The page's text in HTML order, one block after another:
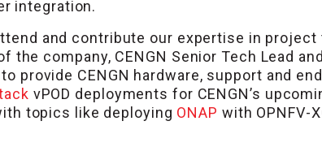
integration.
and contribute our expertise in
company, CENGN Senior Tech Lead and
provide CENGN hardware, support and
vPOD deployments for CENGN’s
topics like deploying ONAP with OPNFV-